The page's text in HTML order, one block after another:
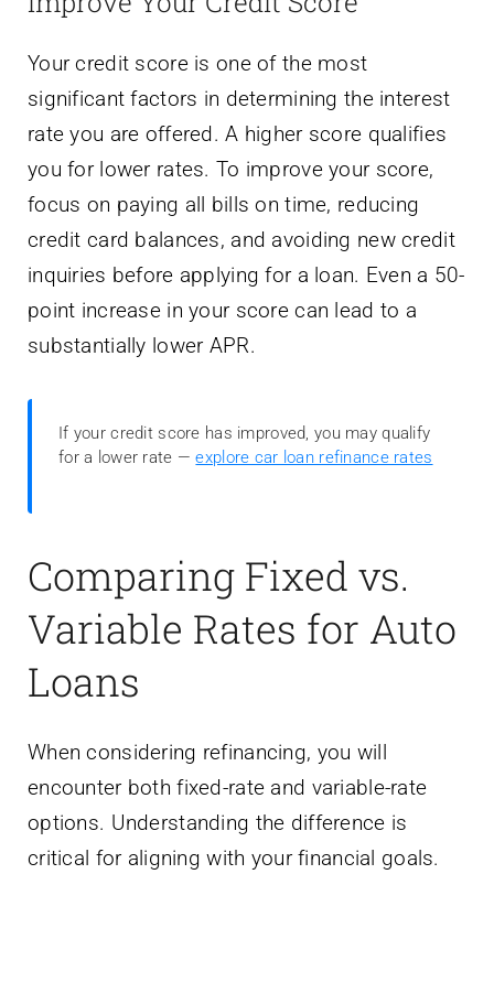
Your credit score is one of the most
significant factors in determining the interest
rate you are offered. A higher score qualifies
you for lower rates. To improve your score,
focus on paying all bills on time, reducing
credit card balances, and avoiding new credit
inquiries before applying for a loan. Even a 50-
point increase in your score can lead to a
substantially lower APR.
If your credit score has improved, you may qualify
for a lower rate —explore car loan refinance rates
Comparing Fixed vs.
Variable Rates for Auto
Loans
When considering refinancing, you will
encounter both fixed-rate and variable-rate
options. Understanding the difference is
critical for aligning with your financial goals.